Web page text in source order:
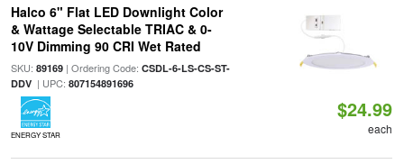
Halco 6" Flat LED Downlight Color
& Wattage Selectable TRIAC & 0-
10V Dimming 90 CRI Wet Rated
SKU: 89169| Ordering Code: CSDL-6-LS-CS-ST-
DDV| UPC: 807154891696
ENERGY STAR
$24.99
each